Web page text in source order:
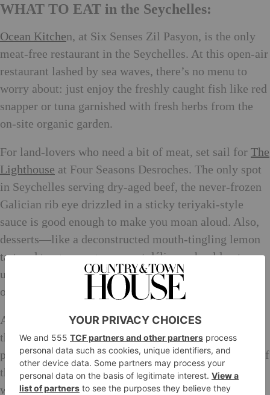
WHAT TO EAT in the Seychelles:
Ocean Kitchen, at Six Senses Zil Pasyon, is the only
meat-free restaurant in the Seychelles. At this open-air
restaurant lashed by sea waves, there’s no menu to
worry about: just enjoy the freshly caught fish like red
snapper or tuna garnished with fresh herbs from the
on-site organic garden.
For land-lovers who need a bit of meat, set sail for The
Lighthouse at Four Seasons Desroches. The only spot
in Seychelles serving dry-aged beef, the never-frozen
Galician rib eye drizzled in a sticky teriyaki-style
sauce is good enough to make you moan aloud. Also,
desserts—like a deconstructed mouth-tingling lemon
tart and tangy mango coconut délice—should not,
under any circumstances, be skipped. Ask for a table
outside, under the lantern-festooned takamaka trees.
Adventurous eaters should venture out for a taste of
the local Creole fare. TryChez Plumeand gorge on
plates of shark chutneys and octopus curries, staples of
the Seychellois cuisine, and highly companionable
with icy bottles of SeyBrew lager.